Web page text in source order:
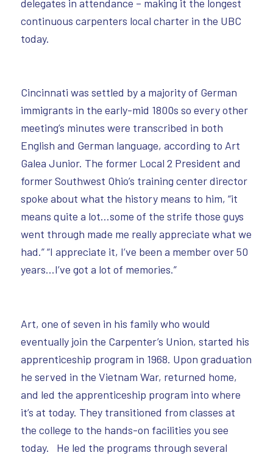
delegates in attendance – making it the longest
continuous carpenters local charter in the UBC
today.
Cincinnati was settled by a majority of German
immigrants in the early-mid 1800s so every other
meeting’s minutes were transcribed in both
English and German language, according to Art
Galea Junior. The former Local 2 President and
former Southwest Ohio’s training center director
spoke about what the history means to him, “it
means quite a lot…some of the strife those guys
went through made me really appreciate what we
had.” “I appreciate it, I’ve been a member over 50
years…I’ve got a lot of memories.”
Art, one of seven in his family who would
eventually join the Carpenter’s Union, started his
apprenticeship program in 1968. Upon graduation
he served in the Vietnam War, returned home,
and led the apprenticeship program into where
it’s at today. They transitioned from classes at
the college to the hands-on facilities you see
today. He led the programs through several